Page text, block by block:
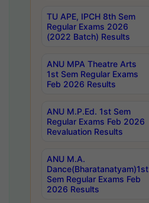
TU APE, IPCH 8th Sem
Regular Exams 2026
(2022 Batch) Results
ANU MPA Theatre Arts
1st Sem Regular Exams
Feb 2026 Results
ANU M.P.Ed. 1st Sem
Regular Exams Feb 2026
Revaluation Results
ANU M.A.
Dance(Bharatanatyam)1st
Sem Regular Exams Feb
2026 Results